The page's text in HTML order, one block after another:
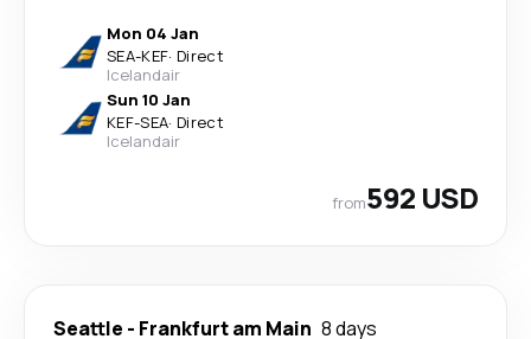
Mon 04 Jan
SEA-KEF· Direct
Icelandair
Sun 10 Jan
KEF-SEA· Direct
Icelandair
from592 USD
Seattle - Frankfurt am Main 8 days